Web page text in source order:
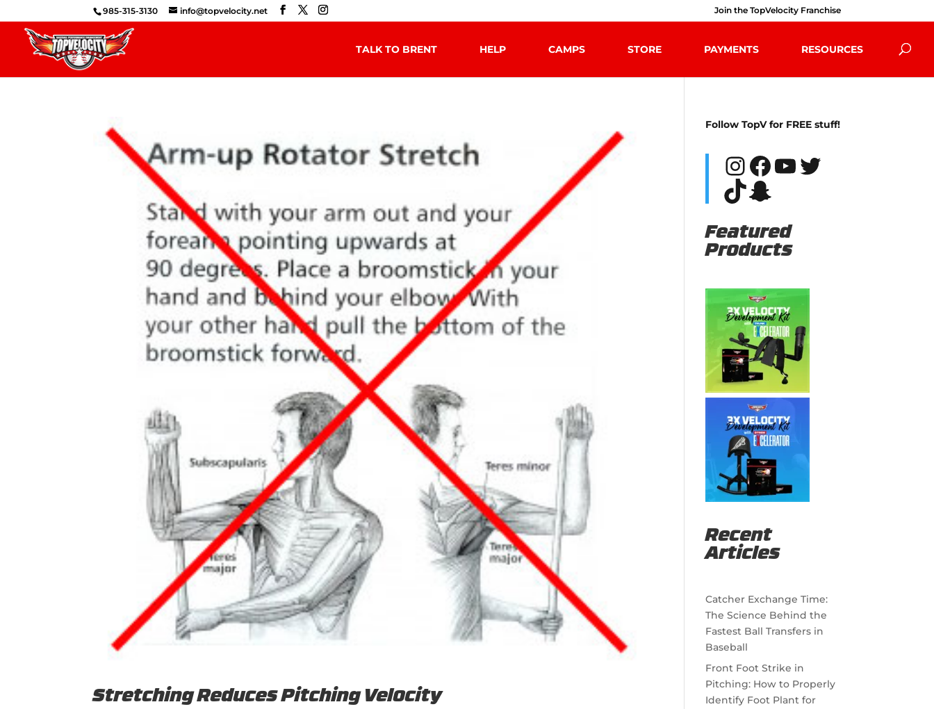
985-315-3130 info@topvelocity.net Join the TopVelocity Franchise
TALK TO BRENT HELP CAMPS STORE PAYMENTS RESOURCES
Stretching Reduces Pitching Velocity
Follow TopV for FREE stuff!
Instagram
Facebook
YouTube
Twitter
TikTok
Snapchat
Featured
Products
Recent
Articles
Catcher Exchange Time:
The Science Behind the
Fastest Ball Transfers in
Baseball
Front Foot Strike in
Pitching: How to Properly
Identify Foot Plant for